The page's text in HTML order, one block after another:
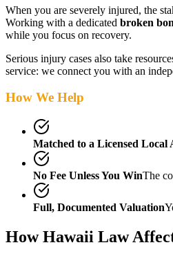
When you are severely injured, the
Working with a dedicated broken
while you focus on recovery.
Serious injury cases also take
service: we connect you with an
How We Help
Matched to a Licensed Local
No Fee Unless You WinThe
Full, Documented Valuation
HowHawaii Law